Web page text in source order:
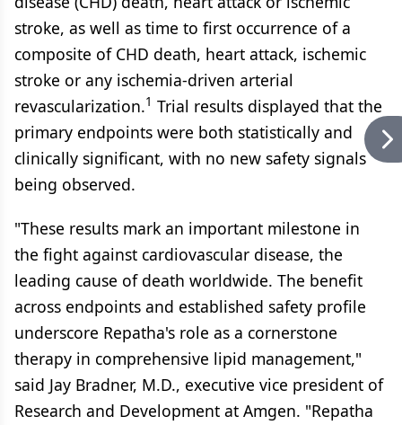
stroke, as well as time to first occurrence of a
composite of CHD death, heart attack, ischemic
stroke or any ischemia-driven arterial
revascularization.1 Trial results displayed that the
primary endpoints were both statistically and
clinically significant, with no new safety signals
being observed.
"These results mark an important milestone in
the fight against cardiovascular disease, the
leading cause of death worldwide. The benefit
across endpoints and established safety profile
underscore Repatha's role as a cornerstone
therapy in comprehensive lipid management,"
said Jay Bradner, M.D., executive vice president of
Research and Development at Amgen. "Repatha